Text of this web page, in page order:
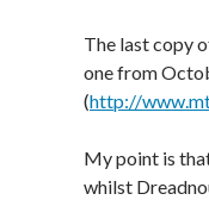
The last copy
one from
(http://
My point is
whilst